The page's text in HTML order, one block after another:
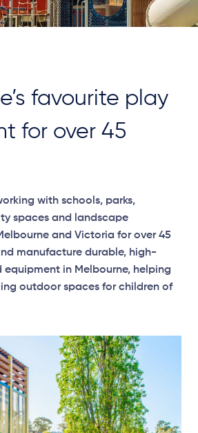
favourite play
for over 45
with schools, parks,
spaces and landscape
and Victoria for over 45
manufacture durable, high-
in Melbourne, helping
outdoor spaces for children of